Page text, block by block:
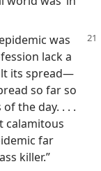
was
lack a
its spread​—
so far so
the day. . . .
calamitous
far
killer.”